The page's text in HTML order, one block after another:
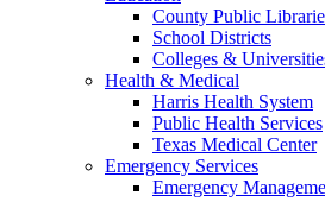
County Public
School Districts
Colleges &
Health & Medical
Harris Health System
Public Health Services
Texas Medical Center
Emergency Services
Emergency